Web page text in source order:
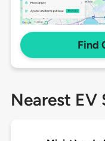
Find
Nearest EV